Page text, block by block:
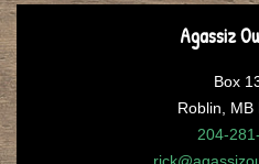
Agassiz
Box
Roblin, MB
204-